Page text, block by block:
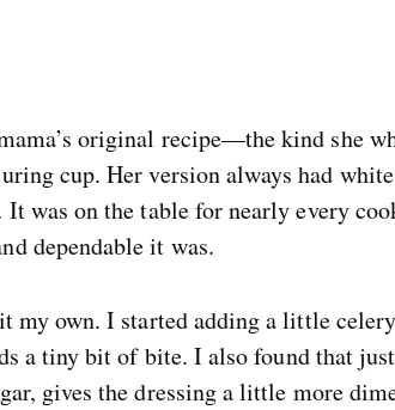
original recipe—the kind she
cup. Her version always had
was on the table for nearly every
dependable it was.
my own. I started adding a little
a tiny bit of bite. I also found that
gives the dressing a little more